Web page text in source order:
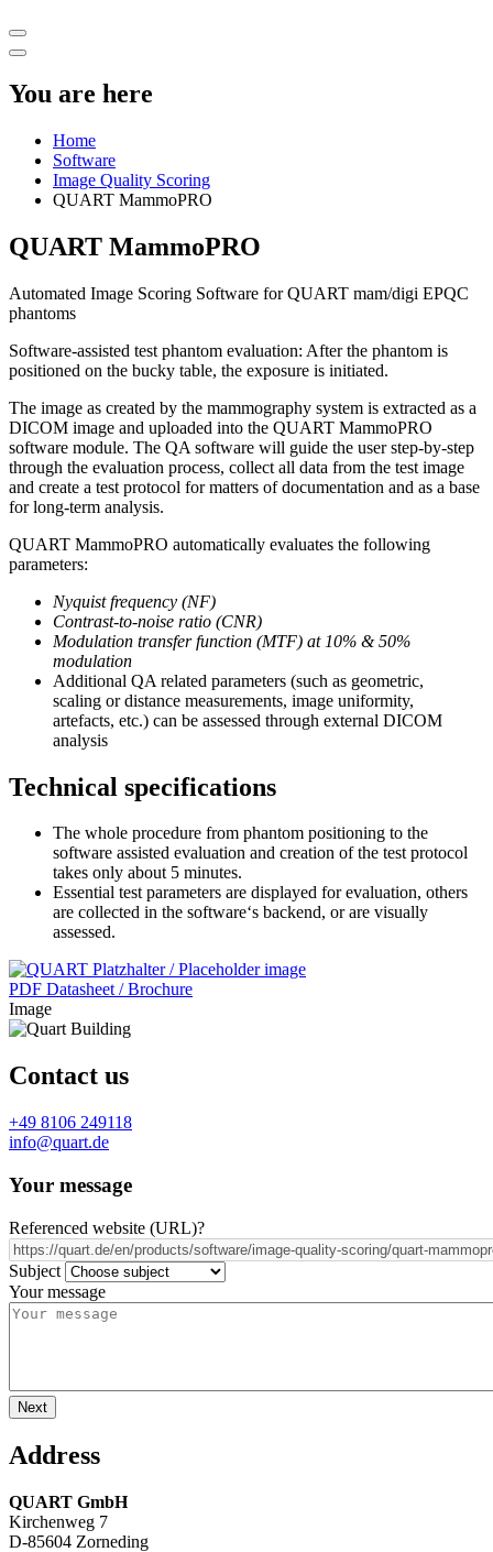
You are here
Home
Software
Image Quality Scoring
QUART MammoPRO
QUART MammoPRO
Automated Image Scoring Software for QUART mam/digi EPQC
phantoms
Software-assisted test phantom evaluation: After the phantom is
positioned on the bucky table, the exposure is initiated.
The image as created by the mammography system is extracted as a
DICOM image and uploaded into the QUART MammoPRO
software module. The QA software will guide the user step-by-step
through the evaluation process, collect all data from the test image
and create a test protocol for matters of documentation and as a base
for long-term analysis.
QUART MammoPRO automatically evaluates the following
parameters:
Nyquist frequency (NF)
Contrast-to-noise ratio (CNR)
Modulation transfer function (MTF) at 10% & 50%
modulation
Additional QA related parameters (such as geometric,
scaling or distance measurements, image uniformity,
artefacts, etc.) can be assessed through external DICOM
analysis
Technical specifications
The whole procedure from phantom positioning to the
software assisted evaluation and creation of the test protocol
takes only about 5 minutes.
Essential test parameters are displayed for evaluation, others
are collected in the software‘s backend, or are visually
assessed.
PDF Datasheet / Brochure
Image
Contact us
+49 8106 249118
info@quart.de
Your message
Referenced website (URL)?
Subject
Your message
Address
QUART GmbH
Kirchenweg 7
D-85604 Zorneding